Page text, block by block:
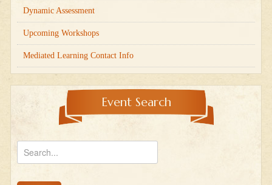
Dynamic Assessment
Upcoming Workshops
Mediated Learning Contact Info
Event Search